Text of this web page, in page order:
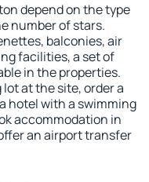
depend on the type
number of stars.
balconies, air
facilities, a set of
in the properties.
at the site, order a
hotel with a swimming
accommodation in
an airport transfer